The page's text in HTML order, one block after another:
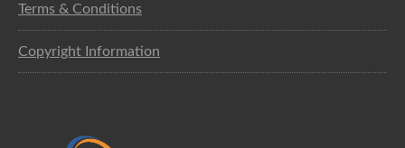
Terms & Conditions
Copyright Information